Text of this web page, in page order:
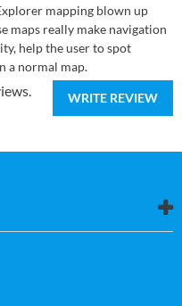
mapping blown up
maps really make navigation
help the user to spot
a normal map.
WRITE REVIEW